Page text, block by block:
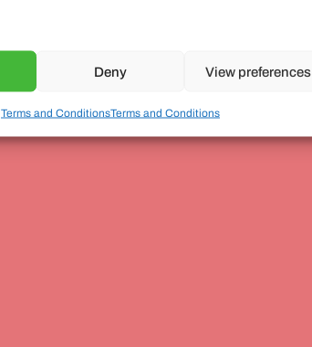
Deny View preferences
Terms and ConditionsTerms and Conditions